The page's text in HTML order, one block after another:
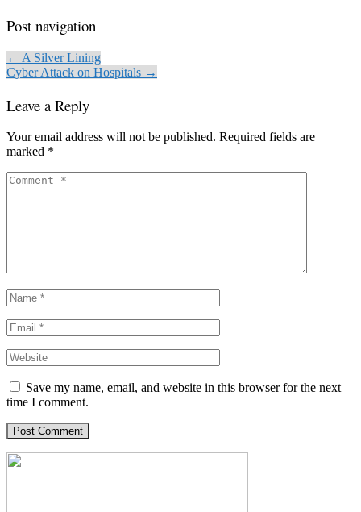
Post navigation
← A Silver Lining
Cyber Attack on Hospitals →
Leave a Reply
Your email address will not be published. Required fields are
marked *
Save my name, email, and website in this browser for the next
time I comment.